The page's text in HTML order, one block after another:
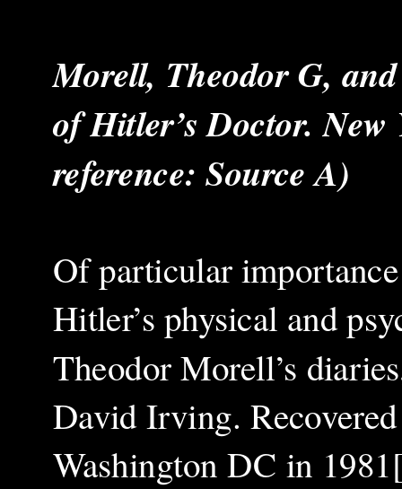
Morell, Theodor G,
of Hitler’s Doctor.
reference: Source A)
Of particular
Hitler’s physical and
Theodor Morell’s
David Irving.
Washington DC in